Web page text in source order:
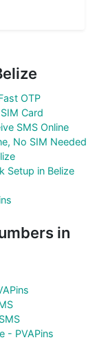
OTP
Card
SMS Online
No SIM Needed
Setup in Belize
in
- PVAPins